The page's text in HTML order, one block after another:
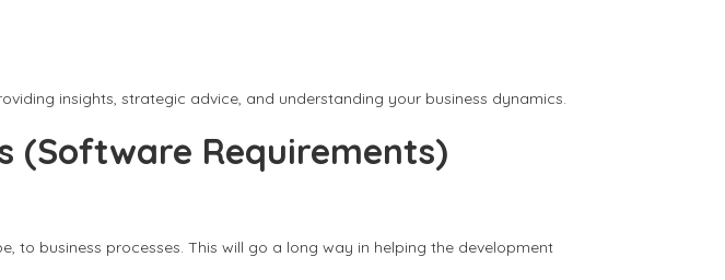
insights, strategic advice, and understanding your business dynamics.
(Software Requirements)
to business processes. This will go a long way in helping the development